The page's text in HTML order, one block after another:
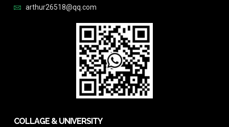
arthur26518@qq.com
COLLAGE & UNIVERSITY